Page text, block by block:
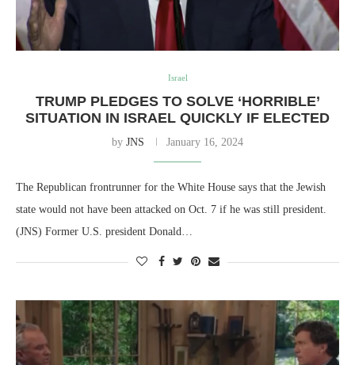
Israel
TRUMP PLEDGES TO SOLVE ‘HORRIBLE’
SITUATION IN ISRAEL QUICKLY IF ELECTED
by JNS January 16, 2024
The Republican frontrunner for the White House says that the Jewish
state would not have been attacked on Oct. 7 if he was still president.
(JNS) Former U.S. president Donald…